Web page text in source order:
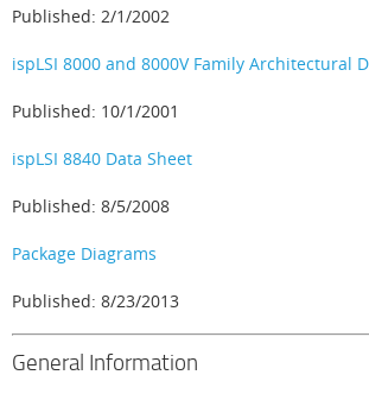
Published: 2/1/2002
ispLSI 8000 and 8000V Family Architectural
Published: 10/1/2001
ispLSI 8840 Data Sheet
Published: 8/5/2008
Package Diagrams
Published: 8/23/2013
General Information